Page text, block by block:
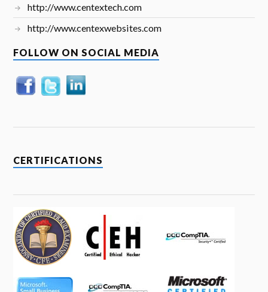
http://www.centextech.com
http://www.centexwebsites.com
FOLLOW ON SOCIAL MEDIA
CERTIFICATIONS